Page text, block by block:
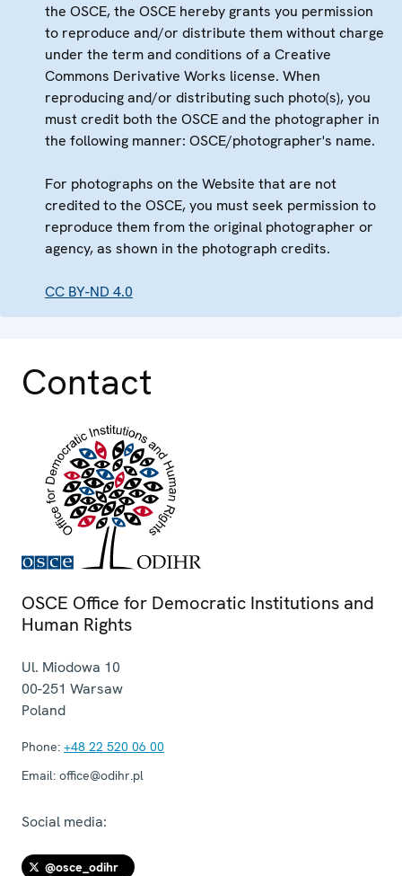
the OSCE, the OSCE hereby grants you permission
to reproduce and/or distribute them without charge
under the term and conditions of a Creative
Commons Derivative Works license. When
reproducing and/or distributing such photo(s), you
must credit both the OSCE and the photographer in
the following manner: OSCE/photographer's name.
For photographs on the Website that are not
credited to the OSCE, you must seek permission to
reproduce them from the original photographer or
agency, as shown in the photograph credits.
CC BY-ND 4.0
Contact
OSCE Office for Democratic Institutions and
Human Rights
Ul. Miodowa 10
00-251 Warsaw
Poland
Phone: +48 22 520 06 00
Email: office@odihr.pl
Social media:
@osce_odihr